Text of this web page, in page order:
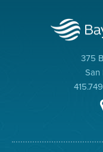
375
San